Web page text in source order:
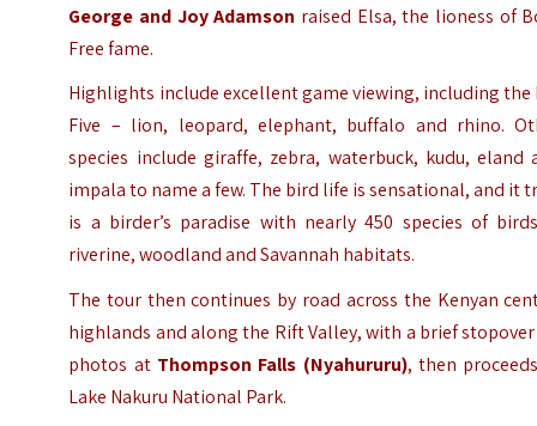
George and Joy Adamson raised Elsa, the lioness of
Free fame.
Highlights include excellent game viewing, including the
Five – lion, leopard, elephant, buffalo and rhino.
species include giraffe, zebra, waterbuck, kudu, eland
impala to name a few. The bird life is sensational, and it
is a birder’s paradise with nearly 450 species of
riverine, woodland and Savannah habitats.
The tour then continues by road across the Kenyan
highlands and along the Rift Valley, with a brief
photos at Thompson Falls (Nyahururu), then
Lake Nakuru National Park.